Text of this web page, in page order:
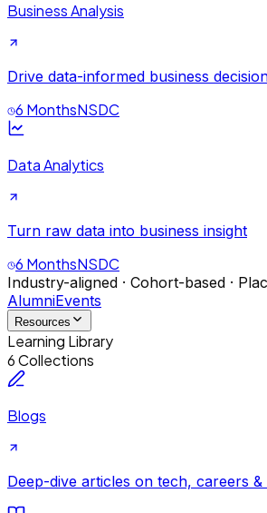
Business Analysis
Drive data-informed business
6 MonthsNSDC
Data Analytics
Turn raw data into business insight
6 MonthsNSDC
Industry-aligned · Cohort-based ·
AlumniEvents
Resources
Learning Library
6 Collections
Blogs
Deep-dive articles on tech, careers &